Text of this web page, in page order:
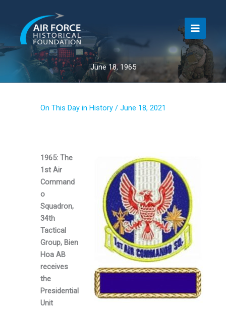
content
June 18, 1965
On This Day in History / June 18, 2021
1965: The
1st Air
Command
o
Squadron,
34th
Tactical
Group, Bien
Hoa AB
receives
the
Presidential
Unit